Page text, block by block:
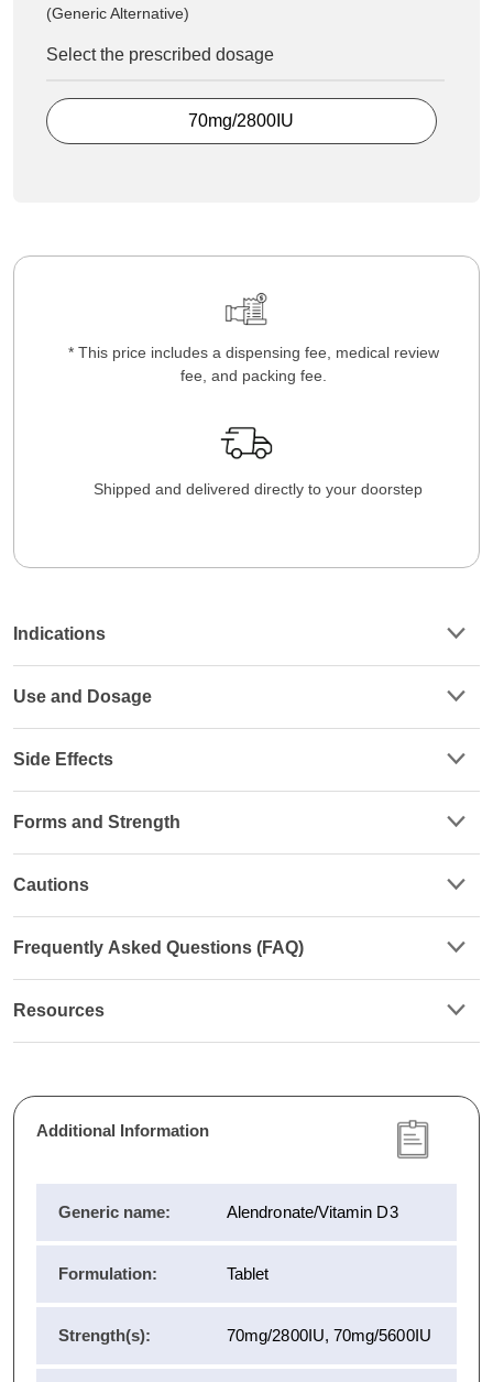
(Generic Alternative)
Select the prescribed dosage
70mg/2800IU
* This price includes a dispensing fee, medical review
fee, and packing fee.
Shipped and delivered directly to your doorstep
Indications
Use and Dosage
Side Effects
Forms and Strength
Cautions
Frequently Asked Questions (FAQ)
Resources
Additional Information
Generic name: Alendronate/Vitamin D3
Formulation: Tablet
Strength(s): 70mg/2800IU, 70mg/5600IU